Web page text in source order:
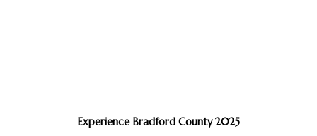
Experience Bradford County 2025